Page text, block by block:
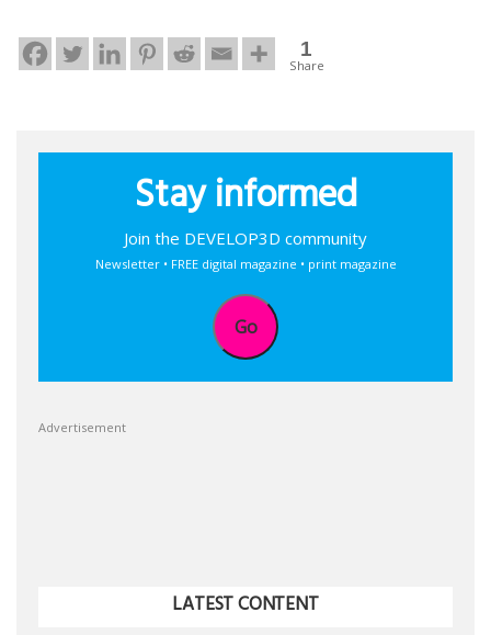
1
Share
Stay informed
Join the DEVELOP3D community
Newsletter • FREE digital magazine • print magazine
Go
Advertisement
LATEST CONTENT